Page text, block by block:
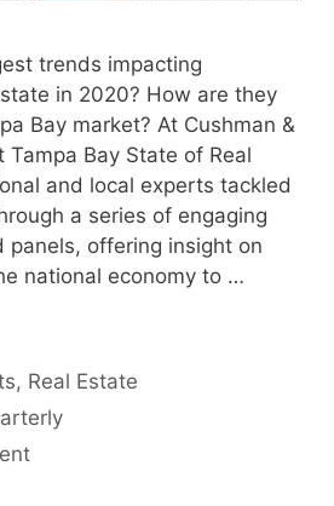
trends impacting
in 2020? How are they
Bay market? At Cushman &
Tampa Bay State of Real
and local experts tackled
a series of engaging
panels, offering insight on
national economy to …
, Real Estate